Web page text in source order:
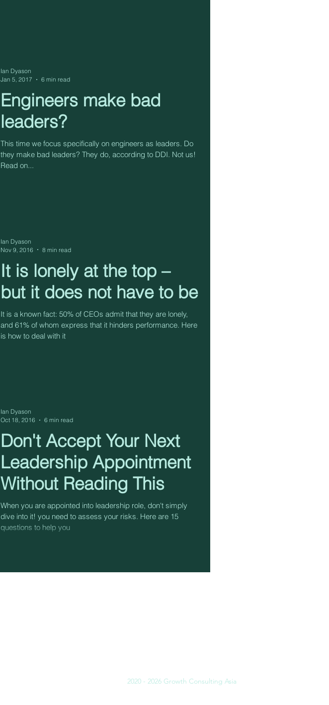
Engineers make bad
leaders?
This time we focus specifically on engineers as leaders. Do
they make bad leaders? They do, according to DDI. Not us!
Read on...
Ian Dyason
Jan 5, 2017
6 min read
It is lonely at the top –
but it does not have to be
It is a known fact: 50% of CEOs admit that they are lonely,
and 61% of whom express that it hinders performance. Here
is how to deal with it
Ian Dyason
Nov 9, 2016
8 min read
Don't Accept Your Next
Leadership Appointment
Without Reading This
When you are appointed into leadership role, don't simply
dive into it! you need to assess your risks. Here are 15
questions to help you
Ian Dyason
Oct 18, 2016
6 min read
2020 - 2026 Growth Consulting Asia